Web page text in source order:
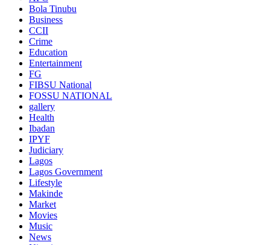
Bola Tinubu
Business
CCII
Crime
Education
Entertainment
FG
FIBSU National
FOSSU NATIONAL
gallery
Health
Ibadan
IPYF
Judiciary
Lagos
Lagos Government
Lifestyle
Makinde
Market
Movies
Music
News